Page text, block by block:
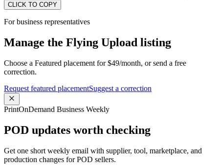
CLICK TO COPY
For business representatives
Manage the Flying Upload listing
Choose a Featured placement for $49/month, or send a free
correction.
Request featured placementSuggest a correction
PrintOnDemand Business Weekly
POD updates worth checking
Get one short weekly email with supplier, tool, marketplace, and
production changes for POD sellers.